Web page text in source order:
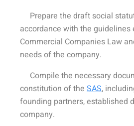
Prepare the draft social
accordance with the guidelines
Commercial Companies Law
needs of the company.
Compile the necessary
constitution of the SAS,
founding partners, established
company.